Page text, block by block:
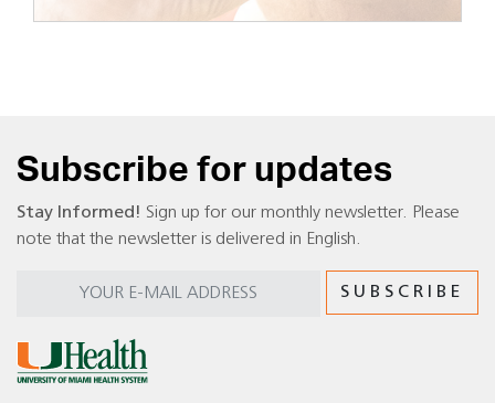
Subscribe for updates
Stay Informed! Sign up for our monthly newsletter. Please
note that the newsletter is delivered in English.